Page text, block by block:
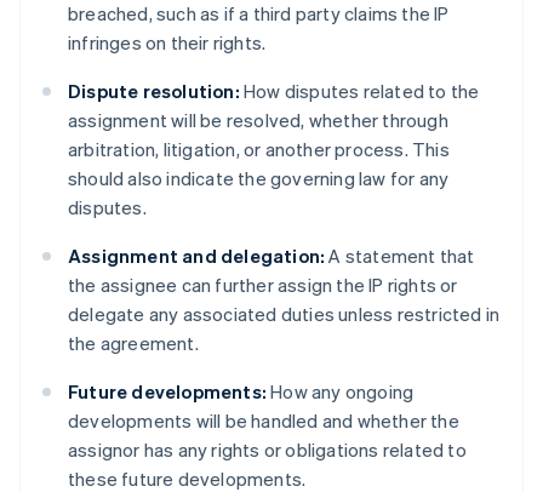
breached, such as if a third party claims the IP
infringes on their rights.
Dispute resolution: How disputes related to the
assignment will be resolved, whether through
arbitration, litigation, or another process. This
should also indicate the governing law for any
disputes.
Assignment and delegation: A statement that
the assignee can further assign the IP rights or
delegate any associated duties unless restricted in
the agreement.
Future developments: How any ongoing
developments will be handled and whether the
assignor has any rights or obligations related to
these future developments.